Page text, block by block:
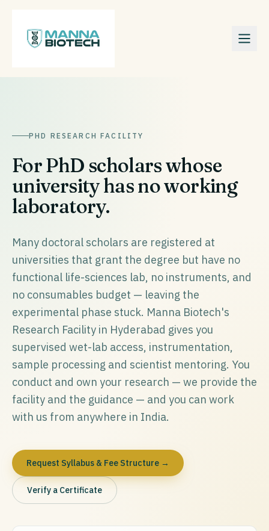
PHD RESEARCH FACILITY
For PhD scholars whose
university has no working
laboratory.
Many doctoral scholars are registered at
universities that grant the degree but have no
functional life-sciences lab, no instruments, and
no consumables budget — leaving the
experimental phase stuck. Manna Biotech's
Research Facility in Hyderabad gives you
supervised wet-lab access, instrumentation,
sample processing and scientist mentoring. You
conduct and own your research — we provide the
facility and the guidance — and you can work
with us from anywhere in India.
Request Syllabus & Fee Structure →
Verify a Certificate